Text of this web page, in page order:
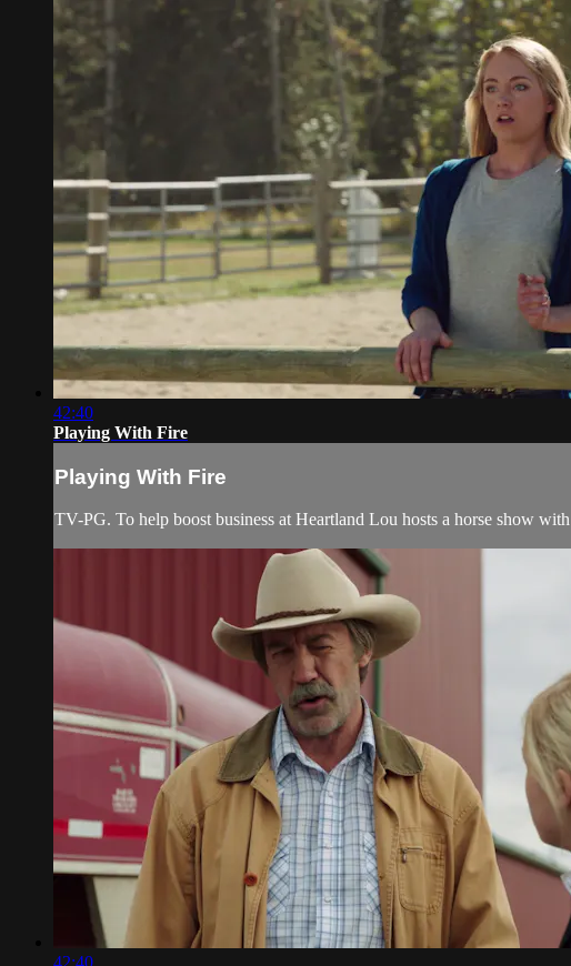
42:40
Playing With Fire
Playing With Fire
TV-PG. To help boost business at Heartland Lou hosts a horse show